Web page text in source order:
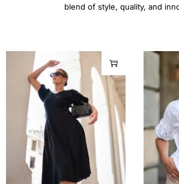
blend of style, quality, and